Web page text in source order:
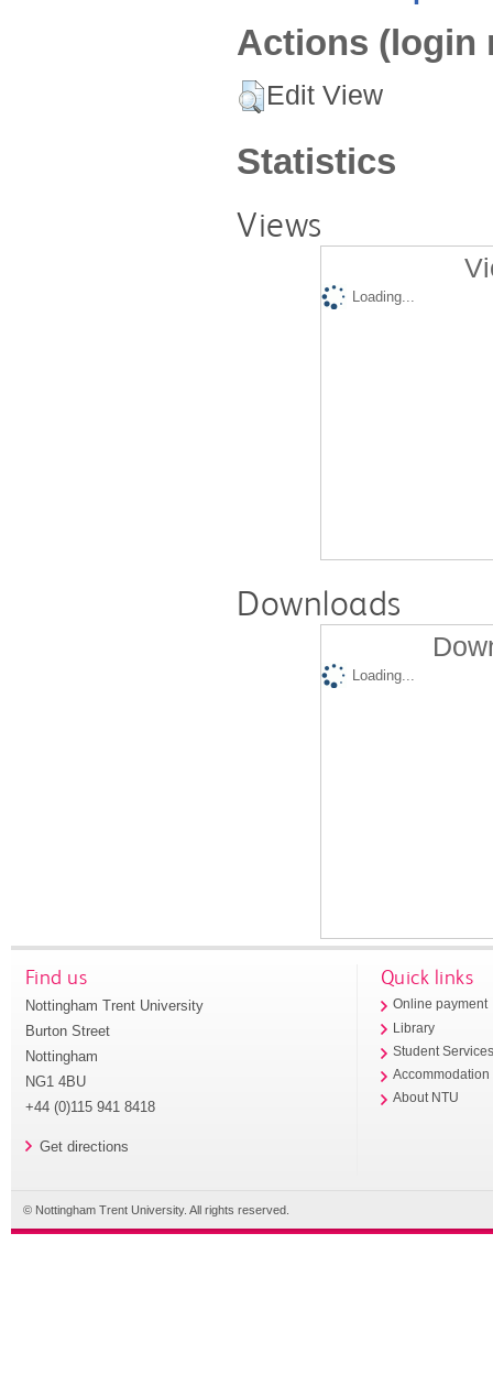
Actions (login
Edit View
Statistics
Views
Loading...
Downloads
Loading...
Find us
Nottingham Trent University
Burton Street
Nottingham
NG1 4BU
+44 (0)115 941 8418
Get directions
Quick links
Online payment
Library
Student
Accommodation
About NTU
© Nottingham Trent University. All rights reserved.